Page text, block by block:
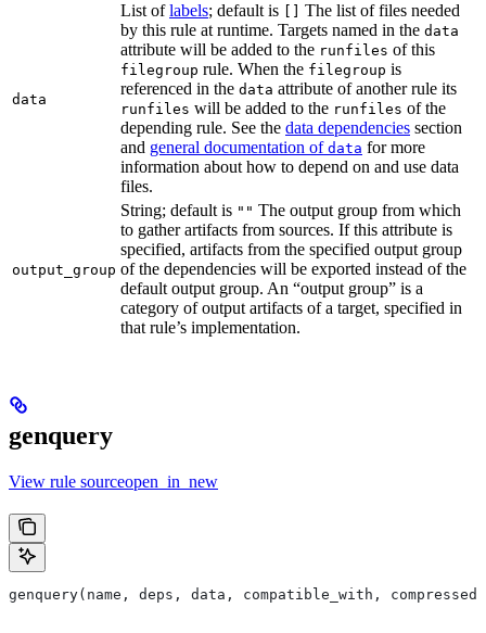
data
List oflabels; default is
The list of files needed
by this rule at runtime. Targets named in the data
attribute will be added to the runfiles of this
filegroup rule. When the filegroup is
referenced in the data attribute of another rule its
runfiles will be added to the runfiles of the
depending rule. See the data dependencies section
and general documentation of data for more
information about how to depend on and use data
files.
output_group
String; default is "" The output group from which
to gather artifacts from sources. If this attribute is
specified, artifacts from the specified output group
of the dependencies will be exported instead of the
default output group. An “output group” is a
category of output artifacts of a target, specified in
that rule’s implementation.
genquery
View rule sourceopen_in_new
genquery(name, deps, data, compatible_with,